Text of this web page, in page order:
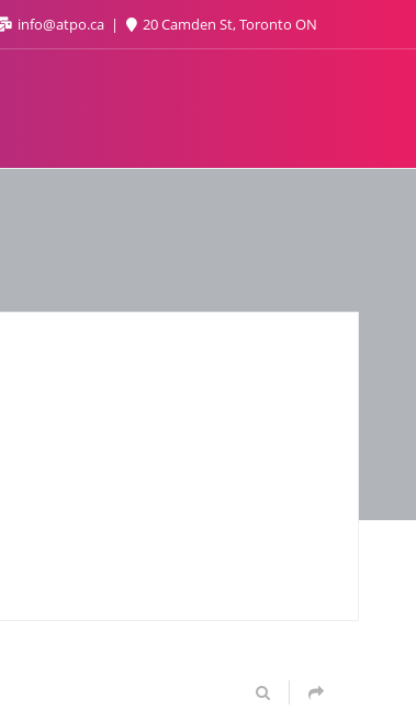
info@atpo.ca 20 Camden St, Toronto ON